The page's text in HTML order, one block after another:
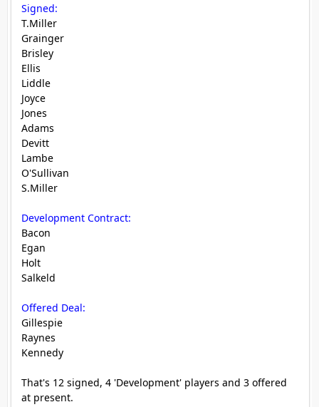
Signed:
T.Miller
Grainger
Brisley
Ellis
Liddle
Joyce
Jones
Adams
Devitt
Lambe
O'Sullivan
S.Miller
Development Contract:
Bacon
Egan
Holt
Salkeld
Offered Deal:
Gillespie
Raynes
Kennedy
That's 12 signed, 4 'Development' players and 3 offered
at present.